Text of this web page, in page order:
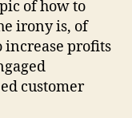
of how to
irony is, of
increase profits
customer